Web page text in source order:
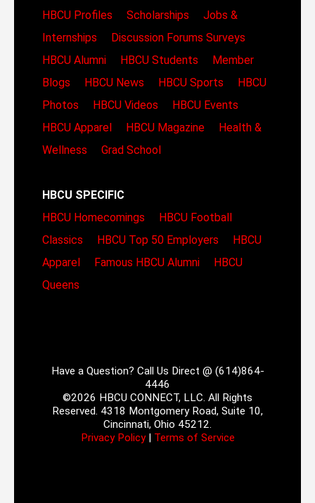
HBCU Profiles
Scholarships
Jobs &
Internships
Discussion Forums Surveys
HBCU Alumni
HBCU Students
Member
Blogs
HBCU News HBCU Sports
HBCU
Photos
HBCU Videos
HBCU Events
HBCU Apparel
HBCU Magazine
Health &
Wellness
Grad School
HBCU SPECIFIC
HBCU Homecomings
HBCU Football
Classics
HBCU Top 50 Employers
HBCU
Apparel
Famous HBCU Alumni
HBCU
Queens
Have a Question? Call Us Direct @ (614)864-
4446
©2026 HBCU CONNECT, LLC. All Rights
Reserved. 4318 Montgomery Road, Suite 10,
Cincinnati, Ohio 45212.
Privacy Policy| Terms of Service